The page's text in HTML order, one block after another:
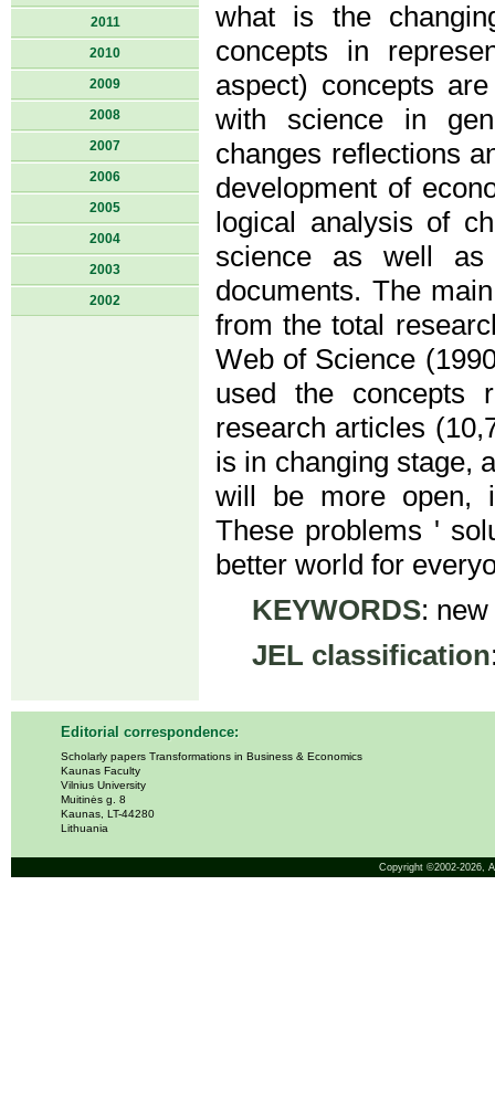
2011
2010
2009
2008
2007
2006
2005
2004
2003
2002
what is the
concepts in
aspect) concepts
with science in
changes reflections
development of
logical analysis of
science as well
documents. The
from the total
Web of Science
used the concepts
research articles
is in changing stage,
will be more open,
These problems '
better world for
KEYWORDS: new
JEL classification
Editorial correspondence:
Scholarly papers Transformations in Business & Economics
Kaunas Faculty
Vilnius University
Muitinės g. 8
Kaunas, LT-44280
Lithuania
Copyright ©2002-2026,